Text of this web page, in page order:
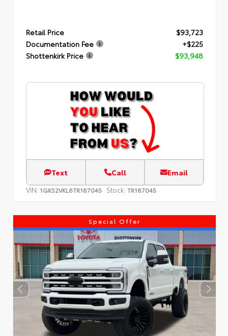
Retail Price
$93,723
Documentation Fee
+$225
Shottenkirk Price
$93,948
Text Call Email
VIN: 1GKS2VKL6TR187045 Stock: TR187045
Special Offer